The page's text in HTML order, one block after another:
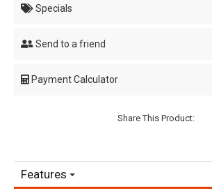
Specials
Send to a friend
Payment Calculator
Share This Product:
Features